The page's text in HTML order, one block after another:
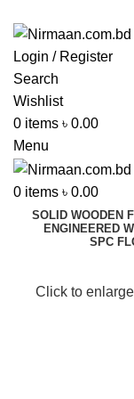
Login / Register
Search
Wishlist
0 items ৳ 0.00
Menu
0 items ৳ 0.00
SOLID WOODEN
ENGINEERED
SPC
Click to enlarge